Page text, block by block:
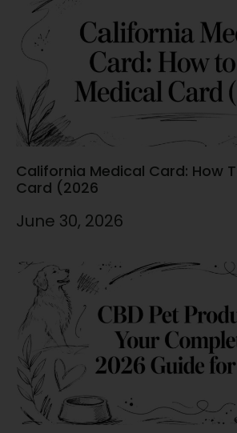
California Medical Card: How
Card (2026
June 30, 2026